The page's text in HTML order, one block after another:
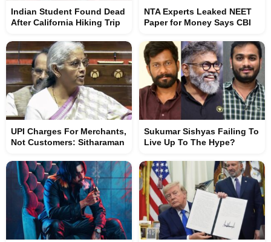
Indian Student Found Dead
After California Hiking Trip
NTA Experts Leaked NEET
Paper for Money Says CBI
UPI Charges For Merchants,
Not Customers: Sitharaman
Sukumar Sishyas Failing To
Live Up To The Hype?